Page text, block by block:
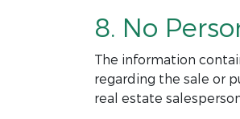
8. No
The information
regarding the sale or
real estate